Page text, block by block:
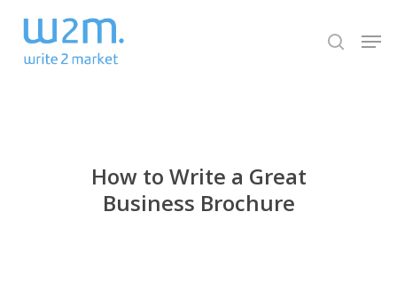
main
search
How to Write a Great
Business Brochure